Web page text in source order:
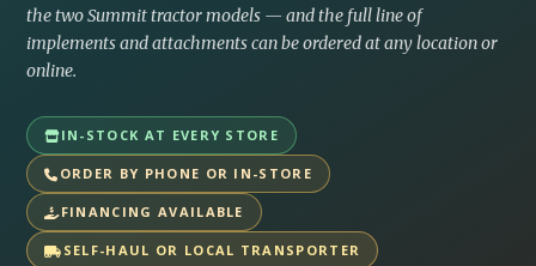
the two Summit tractor models — and the full line of
implements and attachments can be ordered at any location or
online.
IN-STOCK AT EVERY STORE
ORDER BY PHONE OR IN-STORE
FINANCING AVAILABLE
SELF-HAUL OR LOCAL TRANSPORTER